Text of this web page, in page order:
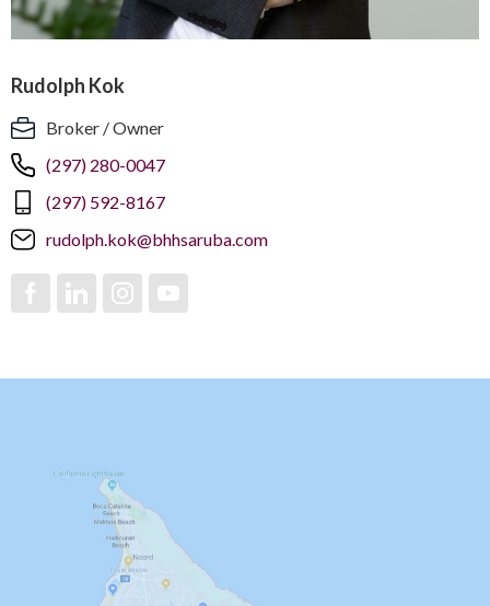
Rudolph Kok
Broker / Owner
(297) 280-0047
(297) 592-8167
rudolph.kok@bhhsaruba.com